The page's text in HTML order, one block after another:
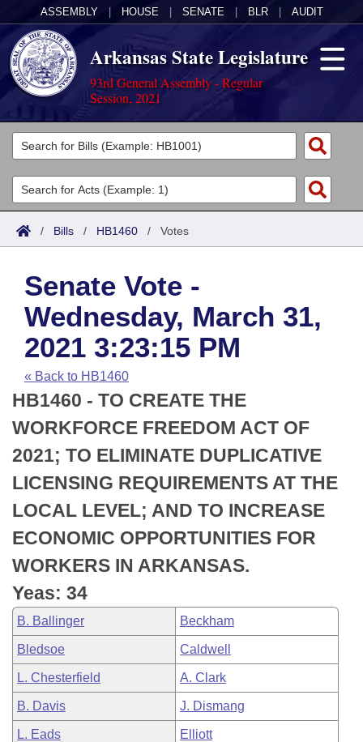
ASSEMBLY HOUSE SENATE BLR AUDIT
Arkansas State Legislature
93rd General Assembly - Regular
Session, 2021
Legislators
List All
Search
Committees
Joint
House
Task Force
Bills in House Committees
Bills in Senate Committees
Bills in Joint Committees
Meetings Of The Whole/Business Meetings
Acts
Search by Range
Advanced Search
Code Sections Amended
Bills
Search by Range
Advanced Search
Recent Activities
Recently Filed
Personalized Bill Tracking
Bills Returned from Committee
Bill Conflicts Report
Calendars
Meetings and Events
House
Senate
House Budget
Senate Budget
House Roll Call
Arkansas Law
Arkansas Code and Constitution of 1874
Uncodified Historic Legislation
Budget
Search Center
/ Bills / HB1460 / Votes
Senate Vote -
Wednesday, March 31,
2021 3:23:15 PM
« Back to HB1460
HB1460 - TO CREATE THE
WORKFORCE FREEDOM ACT OF
2021; TO ELIMINATE DUPLICATIVE
LICENSING REQUIREMENTS AT THE
LOCAL LEVEL; AND TO INCREASE
ECONOMIC OPPORTUNITIES FOR
WORKERS IN ARKANSAS.
Yeas: 34
B. Ballinger Beckham
Bledsoe Caldwell
L. Chesterfield A. Clark
B. Davis J. Dismang
L. Eads Elliott